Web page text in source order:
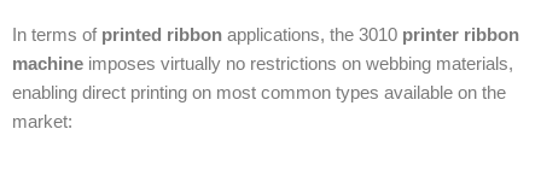
In terms ofprinted ribbon applications, the 3010 printer ribbon
machine imposes virtually no restrictions on webbing materials,
enabling direct printing on most common types available on the
market: